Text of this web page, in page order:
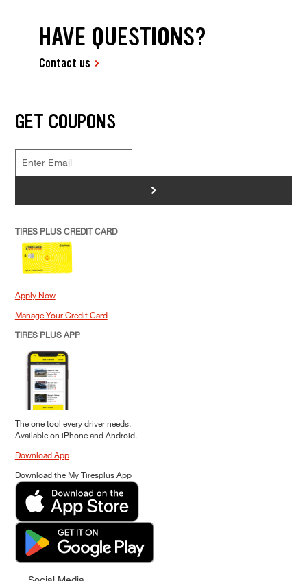
HAVE QUESTIONS?
Contact us
GET COUPONS
>
TIRES PLUS CREDIT CARD
Apply Now
Manage Your Credit Card
TIRES PLUS APP
The one tool every driver needs.
Available on iPhone and Android.
Download App
Download the My Tiresplus App